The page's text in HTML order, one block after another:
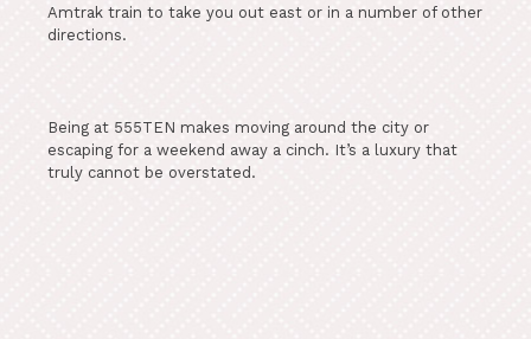
Amtrak train to take you out east or in a number of other
directions.
Being at 555TEN makes moving around the city or
escaping for a weekend away a cinch. It’s a luxury that
truly cannot be overstated.